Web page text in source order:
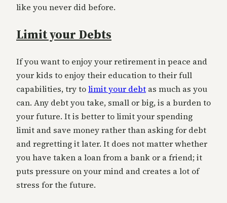
like you never did before.
Limit your Debts
If you want to enjoy your retirement in peace and
your kids to enjoy their education to their full
capabilities, try tolimit your debt as much as you
can. Any debt you take, small or big, is a burden to
your future. It is better to limit your spending
limit and save money rather than asking for debt
and regretting it later. It does not matter whether
you have taken a loan from a bank or a friend; it
puts pressure on your mind and creates a lot of
stress for the future.